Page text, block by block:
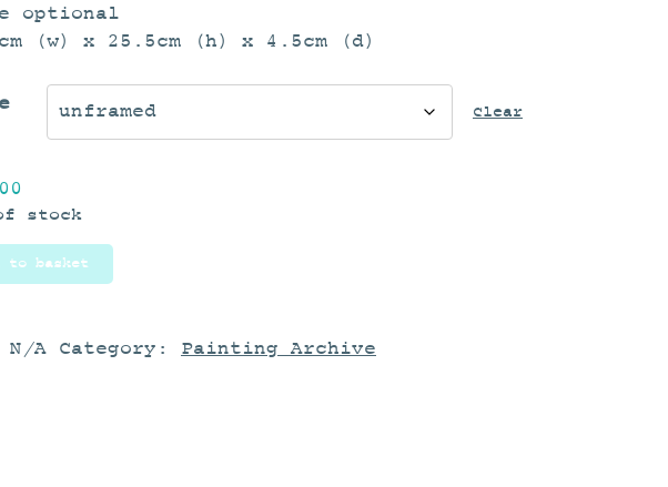
optional
(w) x 25.5cm (h) x 4.5cm (d)
Clear
stock
to basket
N/A Category: Painting Archive